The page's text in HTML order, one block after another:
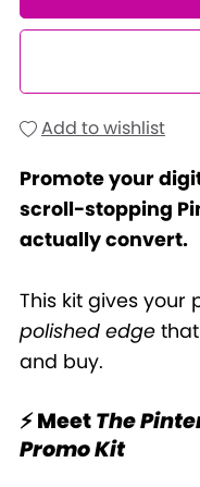
Add to wishlist
Promote your
scroll-stopping
actually convert.
This kit gives your
polished edgethat
and buy.
⚡ MeetThe
Promo Kit